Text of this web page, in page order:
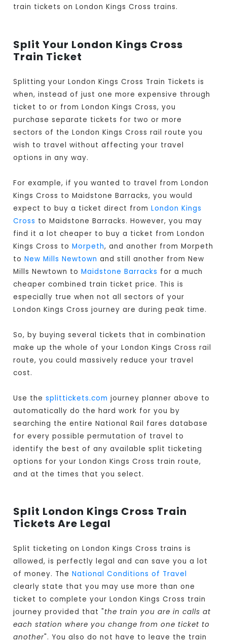
train tickets on London Kings Cross trains.
Split Your London Kings Cross
Train Ticket
Splitting your London Kings Cross Train Tickets is
when, instead of just one more expensive through
ticket to or from London Kings Cross, you
purchase separate tickets for two or more
sectors of the London Kings Cross rail route you
wish to travel without affecting your travel
options in any way.
For example, if you wanted to travel from London
Kings Cross to Maidstone Barracks, you would
expect to buy a ticket direct fromLondon Kings
Cross to Maidstone Barracks. However, you may
find it a lot cheaper to buy a ticket from London
Kings Cross toMorpeth, and another from Morpeth
toNew Mills Newtown and still another from New
Mills Newtown toMaidstone Barracks for a much
cheaper combined train ticket price. This is
especially true when not all sectors of your
London Kings Cross journey are during peak time.
So, by buying several tickets that in combination
make up the whole of your London Kings Cross rail
route, you could massively reduce your travel
cost.
Use thesplittickets.com journey planner above to
automatically do the hard work for you by
searching the entire National Rail fares database
for every possible permutation of travel to
identify the best of any available split ticketing
options for your London Kings Cross train route,
and at the times that you select.
Split London Kings Cross Train
Tickets Are Legal
Split ticketing on London Kings Cross trains is
allowed, is perfectly legal and can save you a lot
of money. TheNational Conditions of Travel
clearly state that you may use more than one
ticket to complete your London Kings Cross train
journey provided that "the train you are in calls at
each station where you change from one ticket to
another". You also do not have to leave the train